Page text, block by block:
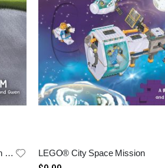
Into The Storm: Adventures of Doph and Gwen LEGO® City Space Mission